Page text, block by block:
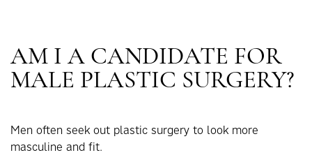
AM I A CANDIDATE FOR
MALE PLASTIC SURGERY?
Men often seek out plastic surgery to look more
masculine and fit.